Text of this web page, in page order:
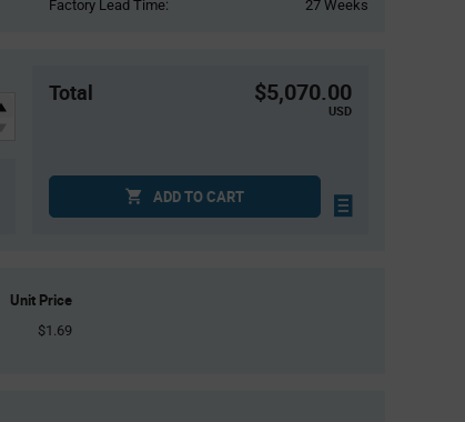
Factory Lead Time:
27 Weeks
Total $5,070.00
USD
ADD TO CART
Unit Price
$1.69